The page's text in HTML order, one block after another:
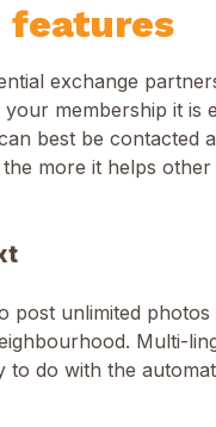
features
exchange
membership it is
best be
more it helps
unlimited
Multi-
to do with the